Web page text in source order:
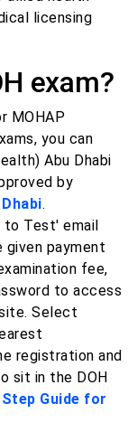
licensing
exam?
MOHAP
you can
Abu Dhabi
by
.
Test' email
payment
fee,
to access
Select
registration and
sit in the DOH
Guide for